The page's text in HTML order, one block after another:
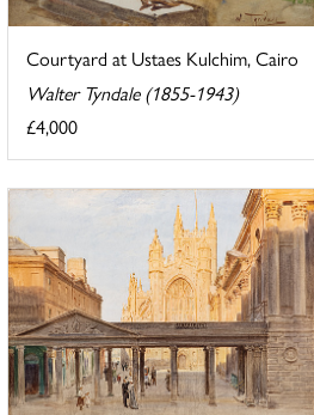
Courtyard at Ustaes Kulchim, Cairo
Walter Tyndale (1855-1943)
£4,000